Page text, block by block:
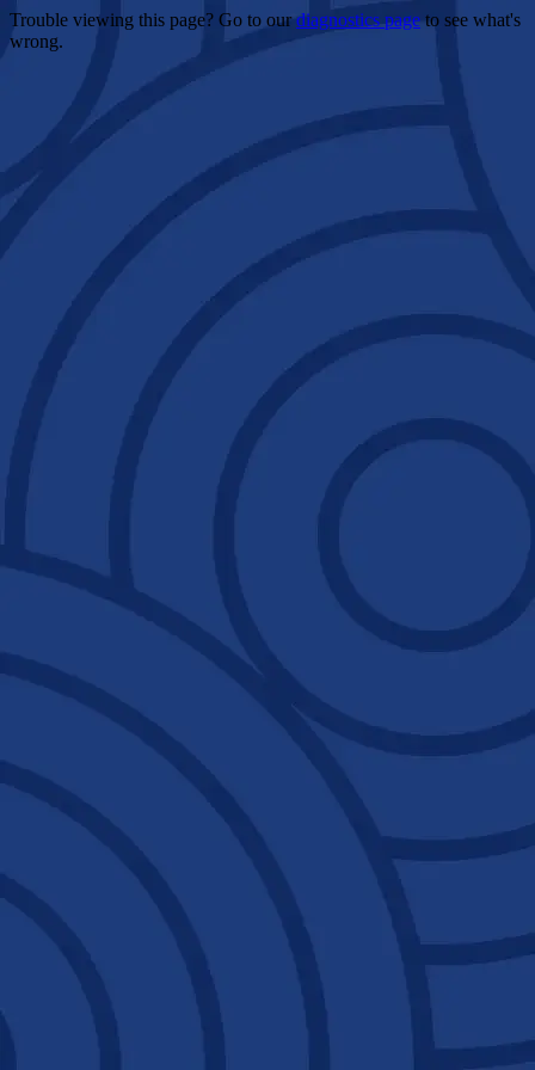
Trouble viewing this page? Go to ourdiagnostics pageto see what's
wrong.